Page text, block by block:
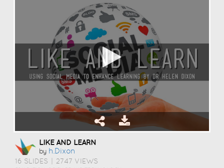
LIKE AND LEARN
by H.dixon
16 SLIDES 2747 VIEWS